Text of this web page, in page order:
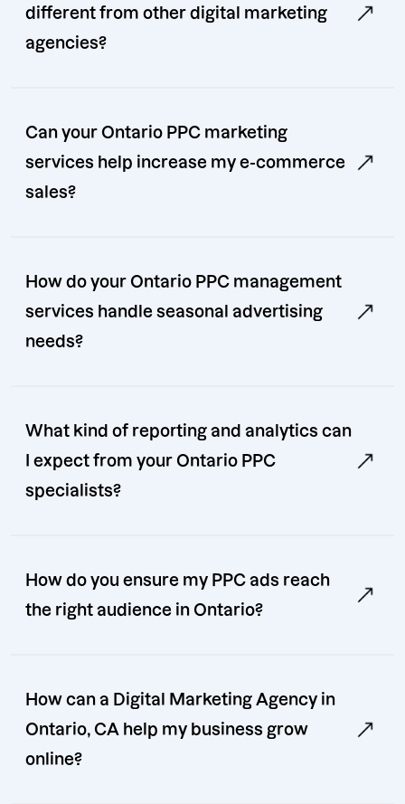
different from other digital marketing
agencies?
Can your Ontario PPC marketing
services help increase my e-commerce
sales?
How do your Ontario PPC management
services handle seasonal advertising
needs?
What kind of reporting and analytics can
I expect from your Ontario PPC
specialists?
How do you ensure my PPC ads reach
the right audience in Ontario?
How can a Digital Marketing Agency in
Ontario, CA help my business grow
online?